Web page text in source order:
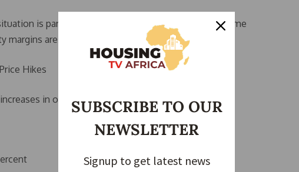
is particularly difficult for low- and middle-income
are already narrow.
Hikes
in other construction materials.
SUBSCRIBE TO OUR
NEWSLETTER
Signup to get latest news